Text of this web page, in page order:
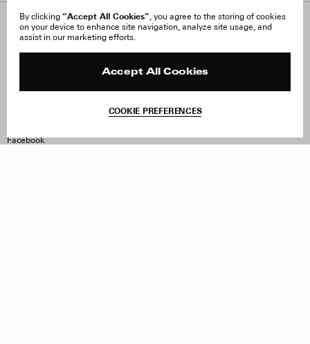
By clicking “Accept All Cookies”, you agree to the storing of cookies
on your device to enhance site navigation, analyze site usage, and
assist in our marketing efforts.
Accept All Cookies
COOKIE PREFERENCES
About Us
FAQ
Site Reviews
Withdraw Order
Facebook